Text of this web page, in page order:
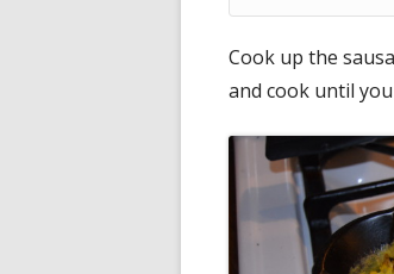
Cook up the
and cook until